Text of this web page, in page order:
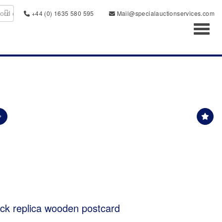
+44 (0) 1635 580 595
Mail@specialauctionservices.com
replica wooden postcard